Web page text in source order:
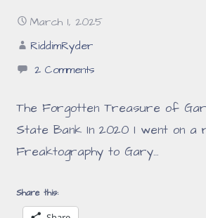
March 1, 2025
RiddimRyder
2 Comments
The Forgotten Treasure of
State Bank In 2020 I went on a
Freaktography to Gary…
Share this: